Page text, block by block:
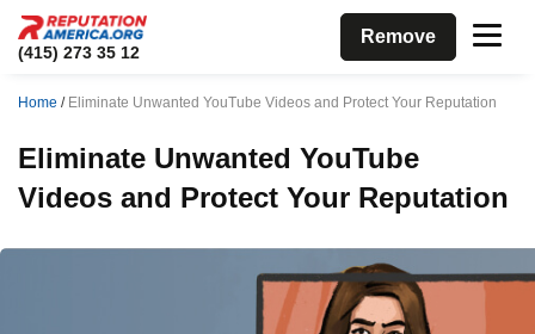
(415) 273 35 12
Remove
Home / Eliminate Unwanted YouTube Videos and Protect Your Reputation
Eliminate Unwanted YouTube
Videos and Protect Your Reputation